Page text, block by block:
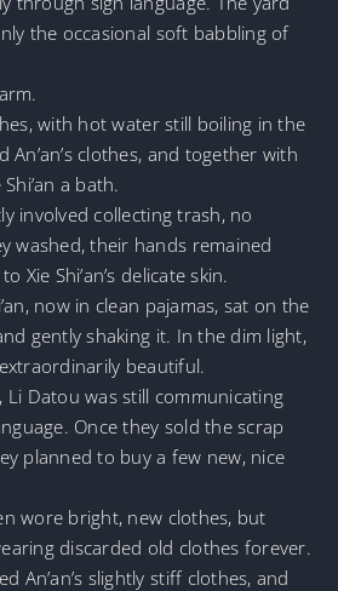
the occasional soft babbling of
with hot water still boiling in the
clothes, and together with
a bath.
involved collecting trash, no
washed, their hands remained
Xie Shi’an’s delicate skin.
now in clean pajamas, sat on the
gently shaking it. In the dim light,
beautiful.
Li Datou was still communicating
Once they sold the scrap
planned to buy a few new, nice
wore bright, new clothes, but
discarded old clothes forever.
An’an’s slightly stiff clothes, and